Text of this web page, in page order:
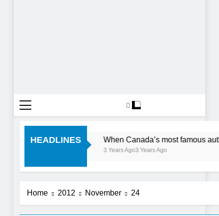
HEADLINES
1 Day In The City When Canada’s most famous
3 Years Ago3 Years Ago
Home 2012 November 24